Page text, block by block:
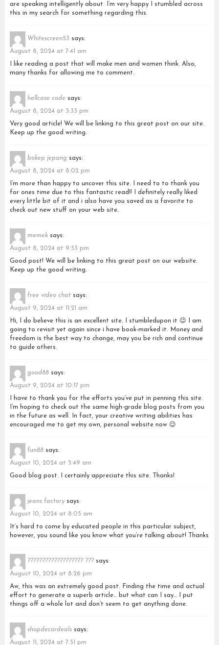
are speaking intelligently about. I’m very happy I stumbled across
this in my search for something regarding this.
Whitescreen53 says:
August 8, 2024 at 7:41 am
I like reading a post that will make men and women think. Also,
many thanks for allowing me to comment.
hellcase code says:
August 8, 2024 at 3:33 pm
Very good article! We will be linking to this great post on our site.
Keep up the good writing.
bokep jepang says:
August 8, 2024 at 8:02 pm
I’m more than happy to uncover this site. I need to to thank you
for ones time due to this fantastic read!! I definitely really liked
every little bit of it and i also have you saved as a favorite to
check out new stuff on your web site.
memek says:
August 8, 2024 at 9:53 pm
Good post! We will be linking to this great post on our website.
Keep up the good writing.
free video chat says:
August 9, 2024 at 11:21 am
Hi, I do believe this is an excellent site. I stumbledupon it 😉 I am
going to revisit yet again since i have book-marked it. Money and
freedom is the best way to change, may you be rich and continue
to guide others.
good88 says:
August 9, 2024 at 10:17 pm
I have to thank you for the efforts you’ve put in penning this site.
I’m hoping to check out the same high-grade blog posts from you
in the future as well. In fact, your creative writing abilities has
encouraged me to get my own, personal website now 😉
fun88 says:
August 10, 2024 at 5:49 am
Good blog post. I certainly appreciate this site. Thanks!
jeans factory says:
August 10, 2024 at 8:05 am
It’s hard to come by educated people in this particular subject,
however, you sound like you know what you’re talking about! Thanks
??????????????????? ??? says:
August 10, 2024 at 8:26 pm
Aw, this was an extremely good post. Finding the time and actual
effort to generate a superb article… but what can I say… I put
things off a whole lot and don’t seem to get anything done.
shopdecordeals says:
August 11, 2024 at 7:51 pm